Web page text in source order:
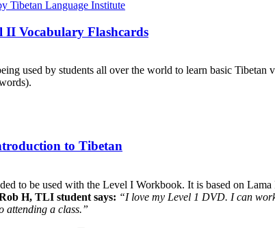
II Vocabulary Flashcards
used by students all over the world to learn basic
to Tibetan
to be used with the Level I Workbook. It is based on
H, TLI student says: “I love my Level 1 DVD. I can
attending a class.”